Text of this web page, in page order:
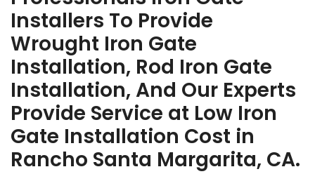
Installers To Provide
Wrought Iron Gate
Installation, Rod Iron Gate
Installation, And Our Experts
Provide Service at Low Iron
Gate Installation Cost in
Rancho Santa Margarita, CA.